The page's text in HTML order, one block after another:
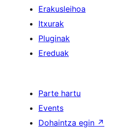
Erakusleihoa
Itxurak
Pluginak
Ereduak
Parte hartu
Events
Dohaintza egin ↗